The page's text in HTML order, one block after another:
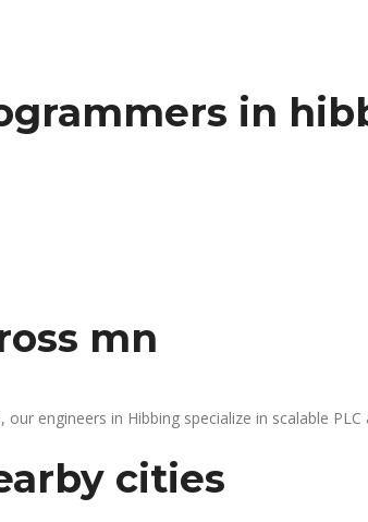
in
mn
engineers in Hibbing specialize in scalable
cities